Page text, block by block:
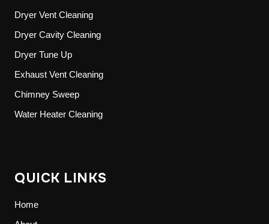
Dryer Vent Cleaning
Dryer Cavity Cleaning
Dryer Tune Up
Exhaust Vent Cleaning
Chimney Sweep
Water Heater Cleaning
QUICK LINKS
Home